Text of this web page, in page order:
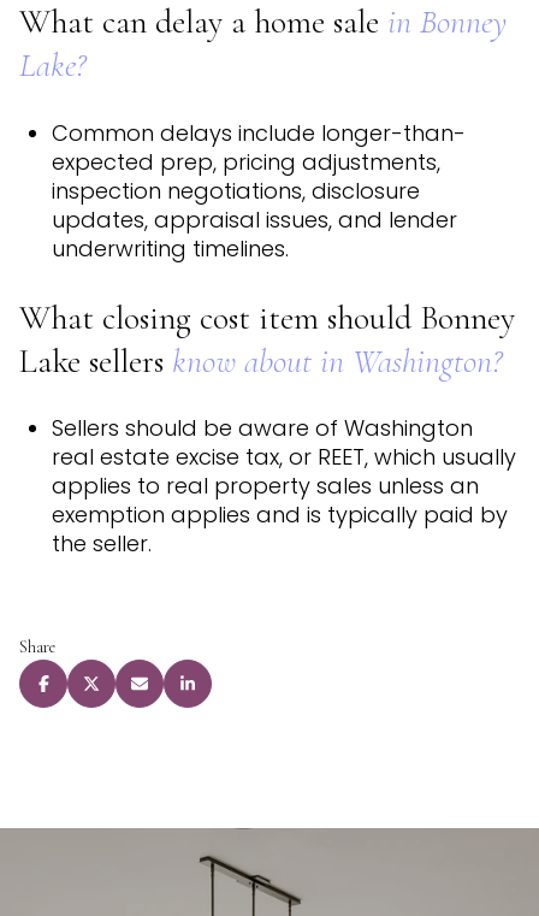
What can delay a home sale in Bonney
Lake?
Common delays include longer-than-
expected prep, pricing adjustments,
inspection negotiations, disclosure
updates, appraisal issues, and lender
underwriting timelines.
What closing cost item should Bonney
Lake sellers know about in Washington?
Sellers should be aware of Washington
real estate excise tax, or REET, which usually
applies to real property sales unless an
exemption applies and is typically paid by
the seller.
Share